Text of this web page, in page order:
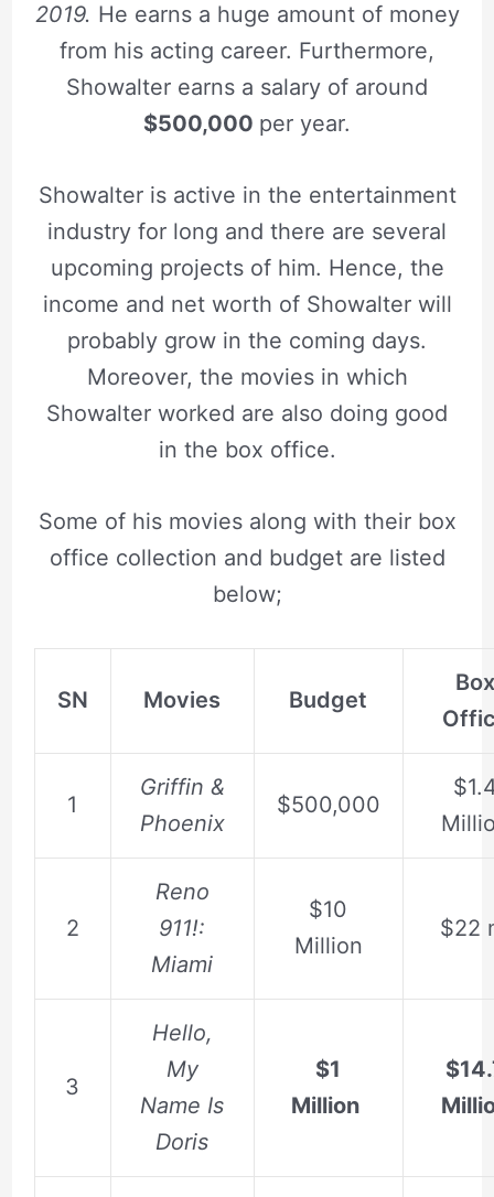
2019. He earns a huge amount of money
from his acting career. Furthermore,
Showalter earns a salary of around
$500,000 per year.
Showalter is active in the entertainment
industry for long and there are several
upcoming projects of him. Hence, the
income and net worth of Showalter will
probably grow in the coming days.
Moreover, the movies in which
Showalter worked are also doing good
in the box office.
Some of his movies along with their box
office collection and budget are listed
below;
SN Movies Budget
1
Griffin &
Phoenix
$500,000
2
Reno
911!:
Miami
$10
Million
$22
3
Hello,
My
Name Is
Doris
$1
Million